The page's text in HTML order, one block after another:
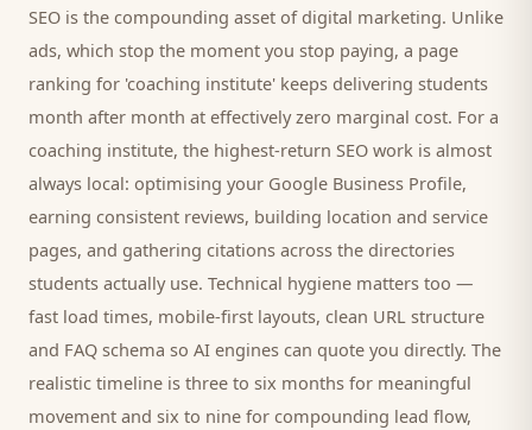
SEO is the compounding asset of digital marketing. Unlike
ads, which stop the moment you stop paying, a page
ranking for 'coaching institute' keeps delivering students
month after month at effectively zero marginal cost. For a
coaching institute, the highest-return SEO work is almost
always local: optimising your Google Business Profile,
earning consistent reviews, building location and service
pages, and gathering citations across the directories
students actually use. Technical hygiene matters too —
fast load times, mobile-first layouts, clean URL structure
and FAQ schema so AI engines can quote you directly. The
realistic timeline is three to six months for meaningful
movement and six to nine for compounding lead flow,